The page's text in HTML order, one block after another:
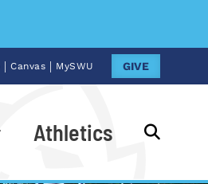
| Canvas | MySWU GIVE
Athletics